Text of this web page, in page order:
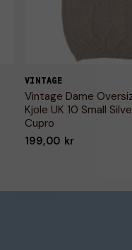
VINTAGE
Vintage Dame
Kjole UK 10 Small
Cupro
199,00 kr